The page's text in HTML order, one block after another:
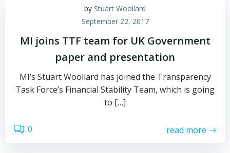
by Stuart Woollard
September 22, 2017
MI joins TTF team for UK Government
paper and presentation
MI’s Stuart Woollard has joined the Transparency
Task Force’s Financial Stability Team, which is going
to […]
0 read more